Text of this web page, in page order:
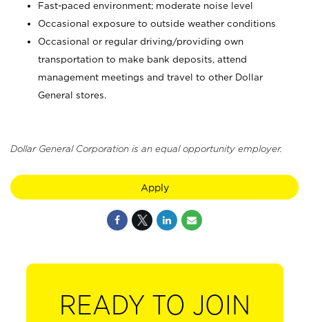
Fast-paced environment; moderate noise level
Occasional exposure to outside weather conditions
Occasional or regular driving/providing own
transportation to make bank deposits, attend
management meetings and travel to other Dollar
General stores.
Dollar General Corporation is an equal opportunity employer.
Apply
READY TO JOIN